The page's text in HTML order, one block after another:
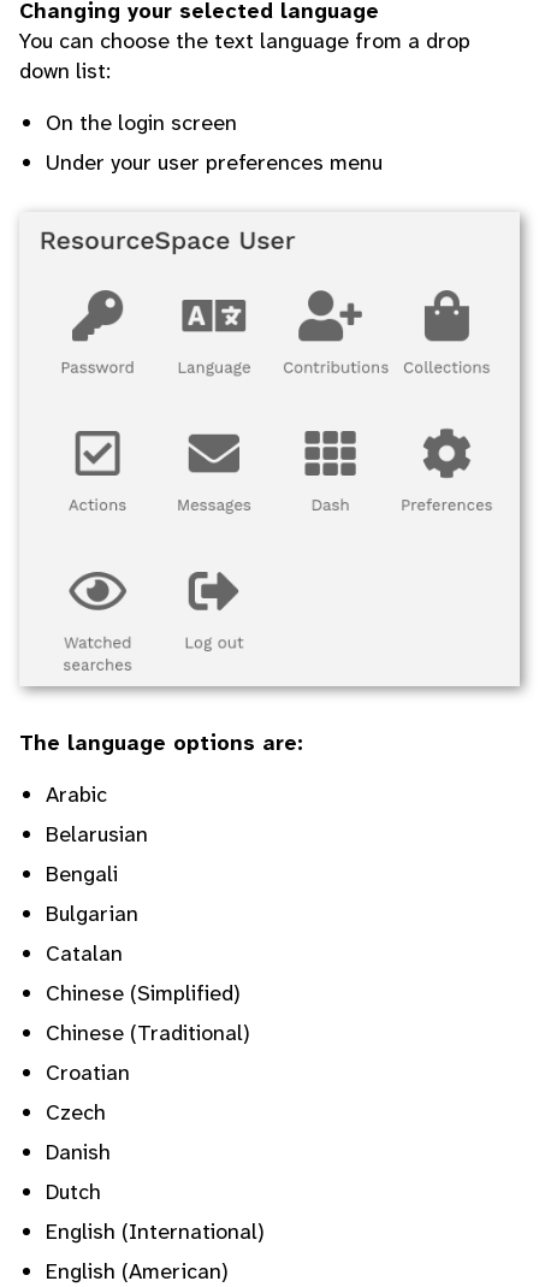
Changing your selected language
You can choose the text language from a drop
down list:
On the login screen
Under your user preferences menu
The language options are:
Arabic
Belarusian
Bengali
Bulgarian
Catalan
Chinese (Simplified)
Chinese (Traditional)
Croatian
Czech
Danish
Dutch
English (International)
English (American)